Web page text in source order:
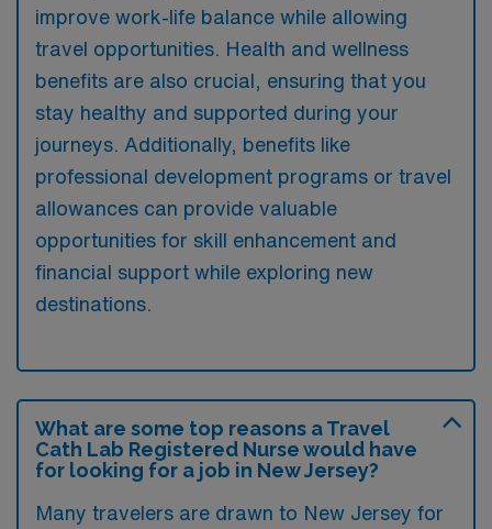
improve work-life balance while allowing
travel opportunities. Health and wellness
benefits are also crucial, ensuring that you
stay healthy and supported during your
journeys. Additionally, benefits like
professional development programs or travel
allowances can provide valuable
opportunities for skill enhancement and
financial support while exploring new
destinations.
What are some top reasons a Travel
Cath Lab Registered Nurse would have
for looking for a job in New Jersey?
Many travelers are drawn to New Jersey for